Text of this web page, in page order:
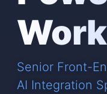
Senior Front-
AI Integration